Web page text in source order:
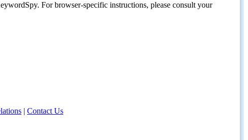
For browser-specific instructions, please consult your
| Contact Us